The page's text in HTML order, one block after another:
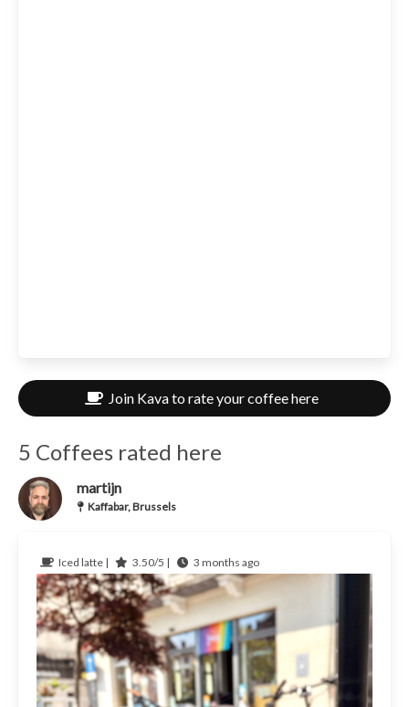
Join Kava to rate your coffee here
5 Coffees rated here
martijn
Kaffabar, Brussels
Iced latte | 3.50/5 | 3 months ago